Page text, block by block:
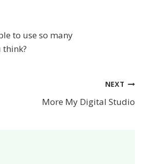
to use so many
NEXT
More My Digital Studio